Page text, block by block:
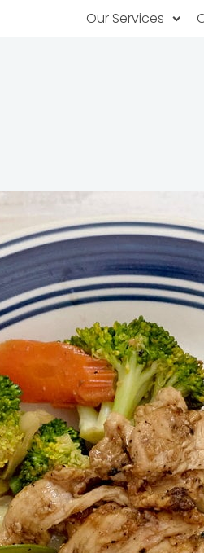
Our Services
One-time